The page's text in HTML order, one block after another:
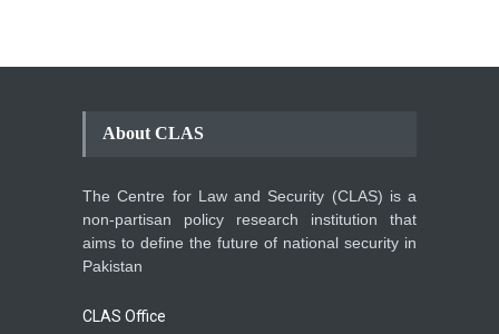
About CLAS
The Centre for Law and Security (CLAS) is a
non-partisan policy research institution that
aims to define the future of national security in
Pakistan
CLAS Office